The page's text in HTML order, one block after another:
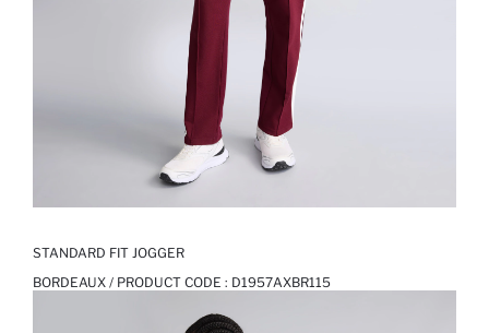
STANDARD FIT JOGGER
BORDEAUX / PRODUCT CODE : D1957AXBR115